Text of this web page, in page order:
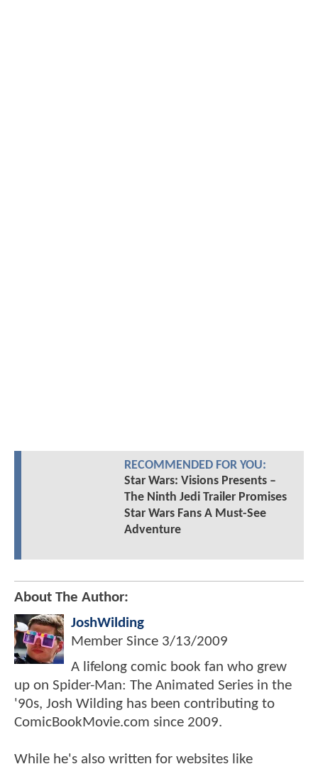
RECOMMENDED FOR YOU:
Star Wars: Visions Presents –
The Ninth Jedi Trailer Promises
Star Wars Fans A Must-See
Adventure
About The Author:
JoshWilding
Member Since 3/13/2009
A lifelong comic book fan who grew
up on Spider-Man: The Animated Series in the
'90s, Josh Wilding has been contributing to
ComicBookMovie.com since 2009.
While he's also written for websites like